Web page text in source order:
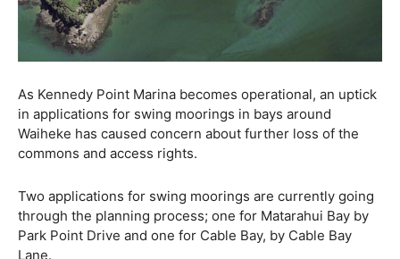
As Kennedy Point Marina becomes operational, an uptick
in applications for swing moorings in bays around
Waiheke has caused concern about further loss of the
commons and access rights.
Two applications for swing moorings are currently going
through the planning process; one for Matarahui Bay by
Park Point Drive and one for Cable Bay, by Cable Bay
Lane.